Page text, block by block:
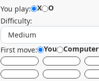
You play:
X
O
Difficulty:
First move: You Computer